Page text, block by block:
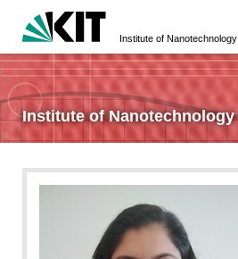
Institute of Nanotechnology
Institute of Nanotechnology